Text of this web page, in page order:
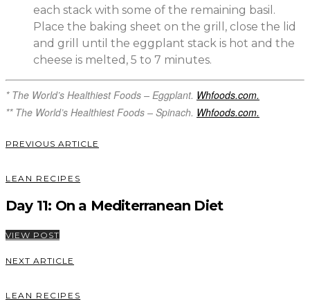
each stack with some of the remaining basil.
Place the baking sheet on the grill, close the lid
and grill until the eggplant stack is hot and the
cheese is melted, 5 to 7 minutes.
* The World’s Healthiest Foods – Eggplant. Whfoods.com.
** The World’s Healthiest Foods – Spinach. Whfoods.com.
PREVIOUS ARTICLE
LEAN RECIPES
Day 11: On a Mediterranean Diet
VIEW POST
NEXT ARTICLE
LEAN RECIPES